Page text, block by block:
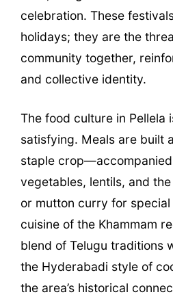
celebration. These
holidays; they are the
community together,
and collective identity.
The food culture in Pellela
satisfying. Meals are built
staple
vegetables, lentils, and
or mutton curry for special
cuisine of the Khammam
blend of Telugu traditions
the Hyderabadi style of
the area’s historical